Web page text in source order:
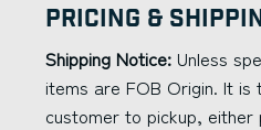
Pricing &
Shipping Notice: Unless
items are FOB Origin. It
customer to pickup, either